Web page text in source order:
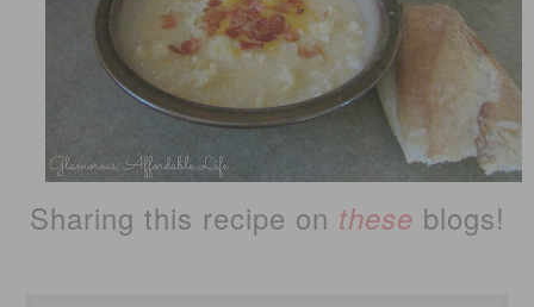
Sharing this recipe on these blogs!